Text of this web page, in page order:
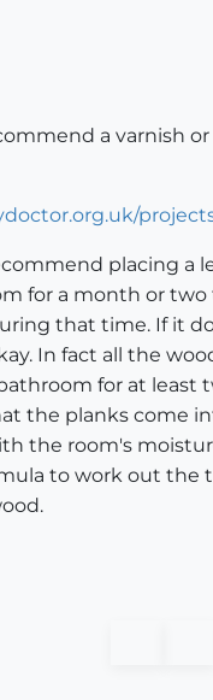
a varnish
placing a
for a month or two
that time. If it
In fact all the
for at least
the planks come
the room's
to work out the